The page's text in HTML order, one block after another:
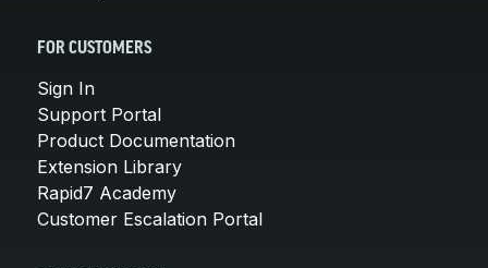
FOR CUSTOMERS
Sign In
Support Portal
Product Documentation
Extension Library
Rapid7 Academy
Customer Escalation Portal